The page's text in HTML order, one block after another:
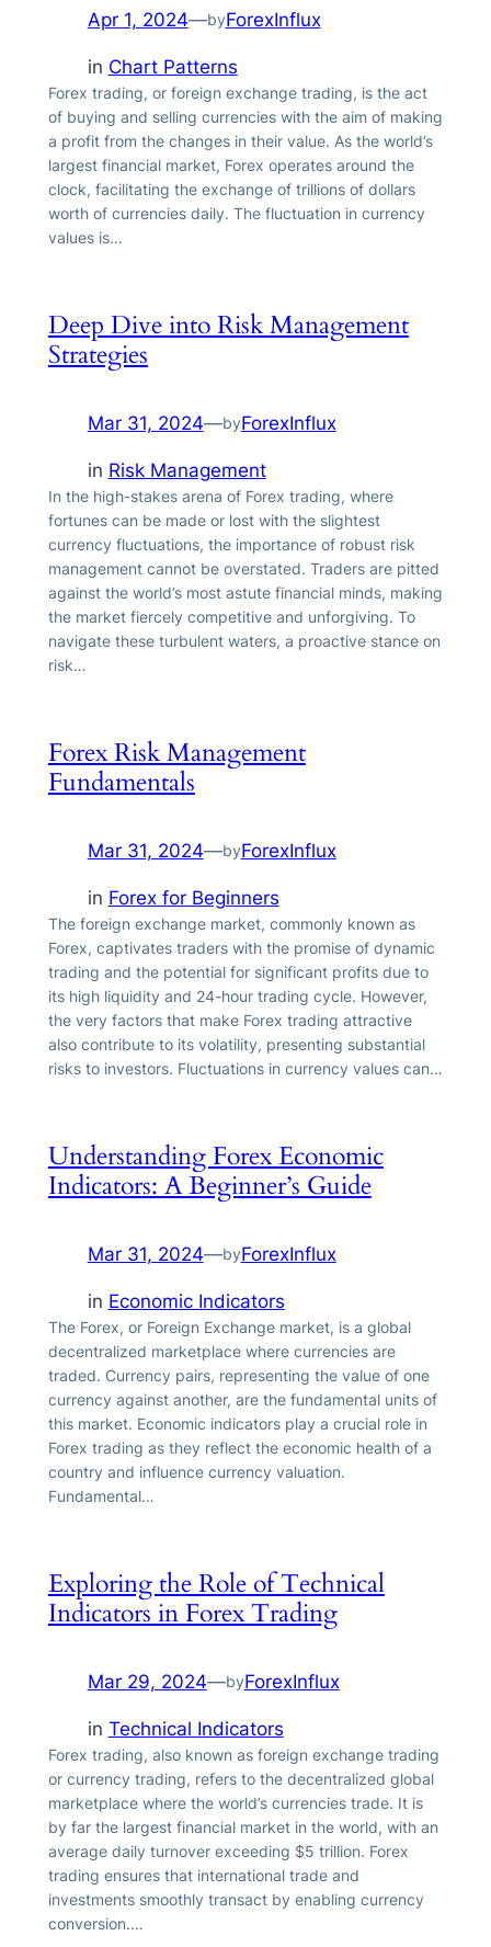
Apr 1, 2024—byForexInflux
in Chart Patterns
Forex trading, or foreign exchange trading, is the act
of buying and selling currencies with the aim of making
a profit from the changes in their value. As the world’s
largest financial market, Forex operates around the
clock, facilitating the exchange of trillions of dollars
worth of currencies daily. The fluctuation in currency
values is…
Deep Dive into Risk Management
Strategies
Mar 31, 2024—byForexInflux
in Risk Management
In the high-stakes arena of Forex trading, where
fortunes can be made or lost with the slightest
currency fluctuations, the importance of robust risk
management cannot be overstated. Traders are pitted
against the world’s most astute financial minds, making
the market fiercely competitive and unforgiving. To
navigate these turbulent waters, a proactive stance on
risk…
Forex Risk Management
Fundamentals
Mar 31, 2024—byForexInflux
in Forex for Beginners
The foreign exchange market, commonly known as
Forex, captivates traders with the promise of dynamic
trading and the potential for significant profits due to
its high liquidity and 24-hour trading cycle. However,
the very factors that make Forex trading attractive
also contribute to its volatility, presenting substantial
risks to investors. Fluctuations in currency values can…
Understanding Forex Economic
Indicators: A Beginner’s Guide
Mar 31, 2024—byForexInflux
in Economic Indicators
The Forex, or Foreign Exchange market, is a global
decentralized marketplace where currencies are
traded. Currency pairs, representing the value of one
currency against another, are the fundamental units of
this market. Economic indicators play a crucial role in
Forex trading as they reflect the economic health of a
country and influence currency valuation.
Fundamental…
Exploring the Role of Technical
Indicators in Forex Trading
Mar 29, 2024—byForexInflux
in Technical Indicators
Forex trading, also known as foreign exchange trading
or currency trading, refers to the decentralized global
marketplace where the world’s currencies trade. It is
by far the largest financial market in the world, with an
average daily turnover exceeding $5 trillion. Forex
trading ensures that international trade and
investments smoothly transact by enabling currency
conversion.…